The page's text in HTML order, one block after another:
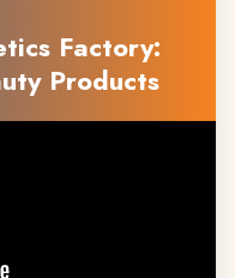
Factory:
Products